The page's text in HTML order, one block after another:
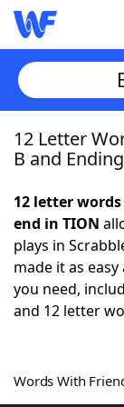
Home
NYT
Scrabble
Word
12 Letter
B and
12 letter
end in TION
plays in
made it as
you need,
and 12 letter
Words With